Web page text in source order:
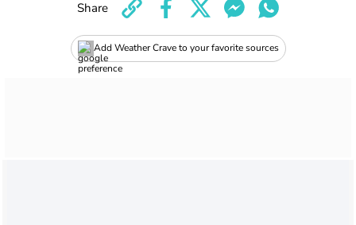
Add Weather Crave to your favorite sources
Share